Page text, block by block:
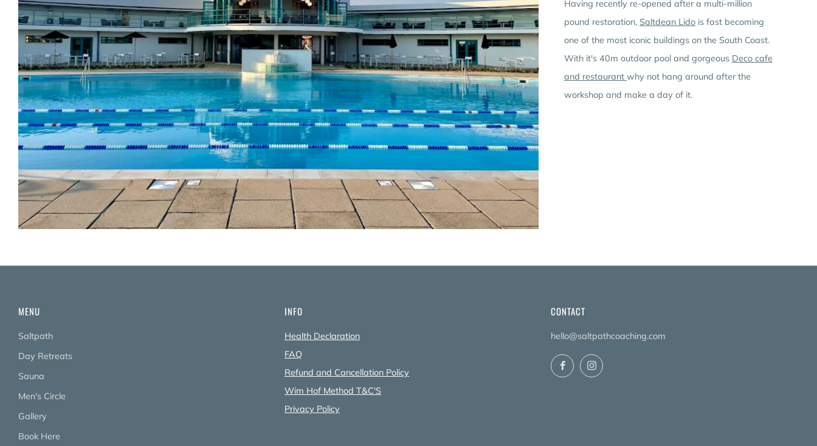
Having recently re-opened after a multi-million
pound restoration, Saltdean Lido is fast becoming
one of the most iconic buildings on the South Coast.
With it's 40m outdoor pool and gorgeous Deco cafe
and restaurant why not hang around after the
workshop and make a day of it.
MENU
Saltpath
Day Retreats
Sauna
Men's Circle
Gallery
Book Here
INFO
Health Declaration
FAQ
Refund and Cancellation Policy
Wim Hof Method T&C'S
Privacy Policy
CONTACT
hello@saltpathcoaching.com
FacebookInstagram